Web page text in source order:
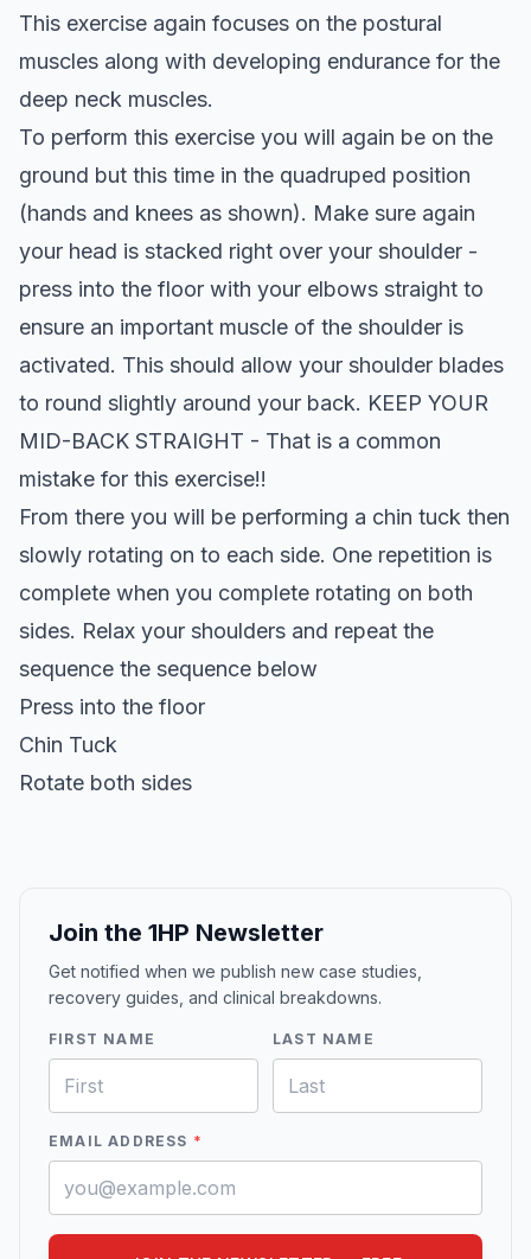
This exercise again focuses on the postural
muscles along with developing endurance for the
deep neck muscles.
To perform this exercise you will again be on the
ground but this time in the quadruped position
(hands and knees as shown). Make sure again
your head is stacked right over your shoulder -
press into the floor with your elbows straight to
ensure an important muscle of the shoulder is
activated. This should allow your shoulder blades
to round slightly around your back. KEEP YOUR
MID-BACK STRAIGHT - That is a common
mistake for this exercise!!
From there you will be performing a chin tuck then
slowly rotating on to each side. One repetition is
complete when you complete rotating on both
sides. Relax your shoulders and repeat the
sequence the sequence below
Press into the floor
Chin Tuck
Rotate both sides
Join the 1HP Newsletter
Get notified when we publish new case studies,
recovery guides, and clinical breakdowns.
FIRST NAME LAST NAME
EMAIL ADDRESS *